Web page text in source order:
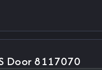
Door 8117070